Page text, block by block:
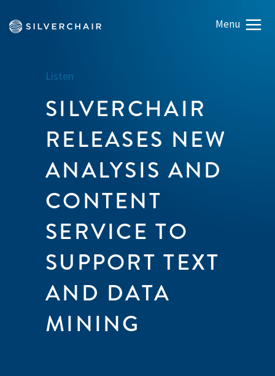
Listen
SILVERCHAIR
RELEASES NEW
ANALYSIS AND
CONTENT
SERVICE TO
SUPPORT TEXT
AND DATA
MINING